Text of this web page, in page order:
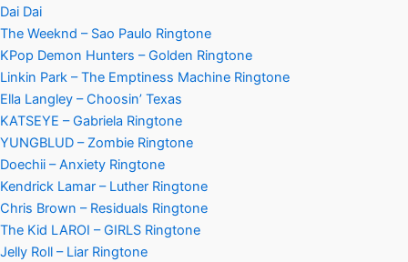
Dai Dai
The Weeknd – Sao Paulo Ringtone
KPop Demon Hunters – Golden Ringtone
Linkin Park – The Emptiness Machine Ringtone
Ella Langley – Choosin’ Texas
KATSEYE – Gabriela Ringtone
YUNGBLUD – Zombie Ringtone
Doechii – Anxiety Ringtone
Kendrick Lamar – Luther Ringtone
Chris Brown – Residuals Ringtone
The Kid LAROI – GIRLS Ringtone
Jelly Roll – Liar Ringtone